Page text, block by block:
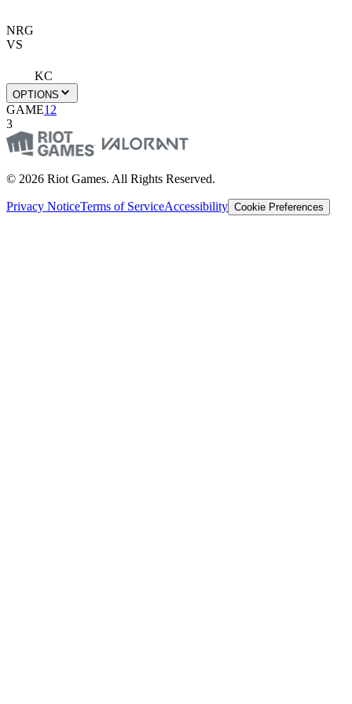
NRG
VS
KC
OPTIONS
GAME1 2
3
© 2026 Riot Games. All Rights Reserved.
Privacy NoticeTerms of ServiceAccessibility Cookie Preferences